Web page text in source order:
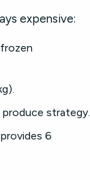
expensive:
strategy.
6